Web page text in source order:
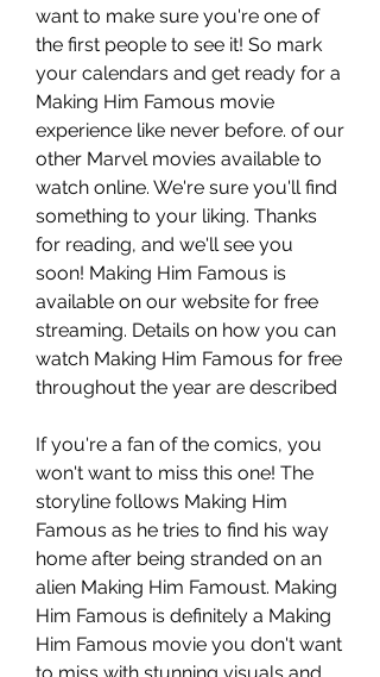
want to make sure you're one of
the first people to see it! So mark
your calendars and get ready for a
Making Him Famous movie
experience like never before. of our
other Marvel movies available to
watch online. We're sure you'll find
something to your liking. Thanks
for reading, and we'll see you
soon! Making Him Famous is
available on our website for free
streaming. Details on how you can
watch Making Him Famous for free
throughout the year are described
If you're a fan of the comics, you
won't want to miss this one! The
storyline follows Making Him
Famous as he tries to find his way
home after being stranded on an
alien Making Him Famoust. Making
Him Famous is definitely a Making
Him Famous movie you don't want